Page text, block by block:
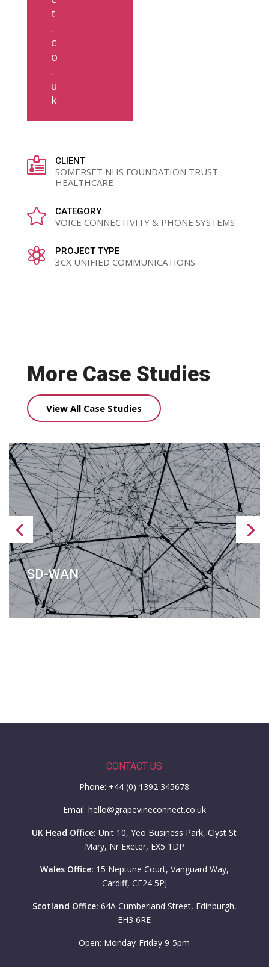
t
.
c
o
.
u
k
 CLIENT
SOMERSET NHS FOUNDATION TRUST –
HEALTHCARE
 CATEGORY
VOICE CONNECTIVITY & PHONE SYSTEMS
 PROJECT TYPE
3CX UNIFIED COMMUNICATIONS
More Case Studies
View All Case Studies
SD-WAN
CONTACT US
Phone: +44 (0) 1392 345678
Email: hello@grapevineconnect.co.uk
UK Head Office: Unit 10, Yeo Business Park, Clyst St
Mary, Nr Exeter, EX5 1DP
Wales Office: 15 Neptune Court, Vanguard Way,
Cardiff, CF24 5PJ
Scotland Office: 64A Cumberland Street, Edinburgh,
EH3 6RE
Open: Monday-Friday 9-5pm